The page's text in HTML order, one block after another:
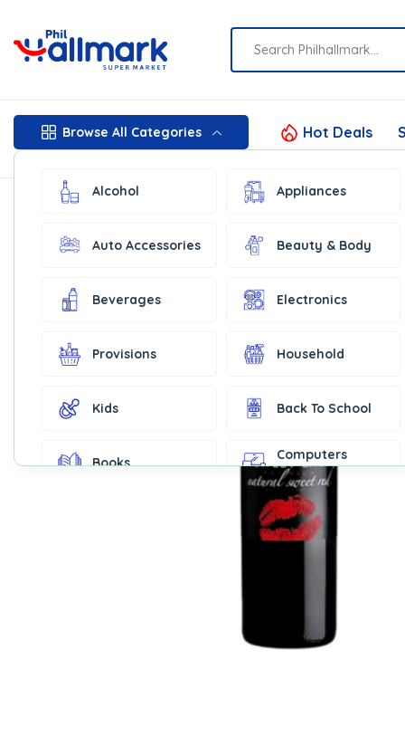
Browse All Categories
Alcohol Appliances
Auto Accessories Beauty & Body
Beverages Electronics
Provisions Household
Kids Back To School
Books
Computers
Accessories
Gift Cards
Hot Deals